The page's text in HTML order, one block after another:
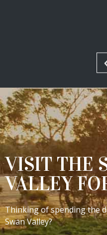
VISIT THE
VALLEY
Thinking of spending the
Swan Valley?